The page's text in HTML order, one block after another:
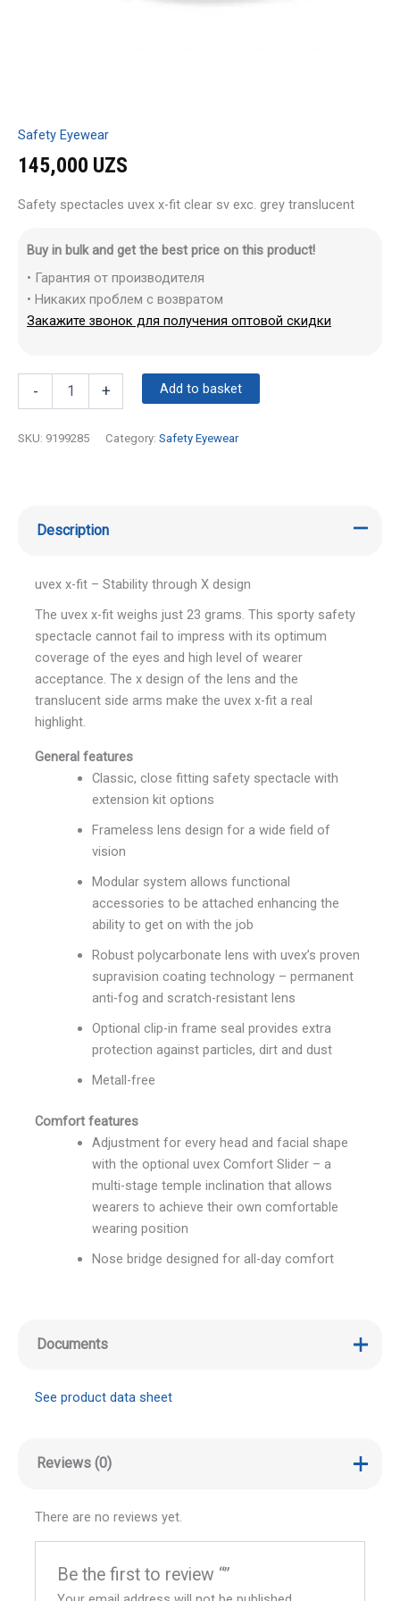
Safety Eyewear
145,000 UZS
Safety spectacles uvex x-fit clear sv exc. grey translucent
Buy in bulk and get the best price on this product!
• Гарантия от производителя
• Никаких проблем с возвратом
Закажите звонок для получения оптовой скидки
- + Add to basket
SKU: 9199285 Category: Safety Eyewear
Description
uvex x-fit – Stability through X design
The uvex x-fit weighs just 23 grams. This sporty safety
spectacle cannot fail to impress with its optimum
coverage of the eyes and high level of wearer
acceptance. The x design of the lens and the
translucent side arms make the uvex x-fit a real
highlight.
General features
Classic, close fitting safety spectacle with
extension kit options
Frameless lens design for a wide field of
vision
Modular system allows functional
accessories to be attached enhancing the
ability to get on with the job
Robust polycarbonate lens with uvex’s proven
supravision coating technology – permanent
anti-fog and scratch-resistant lens
Optional clip-in frame seal provides extra
protection against particles, dirt and dust
Metall-free
Comfort features
Adjustment for every head and facial shape
with the optional uvex Comfort Slider – a
multi-stage temple inclination that allows
wearers to achieve their own comfortable
wearing position
Nose bridge designed for all-day comfort
Documents
See product data sheet
Reviews (0)
There are no reviews yet.
Be the first to review “”